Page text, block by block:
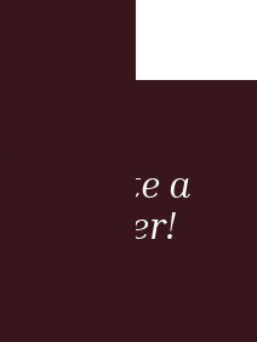
US
Create a
Other!
US